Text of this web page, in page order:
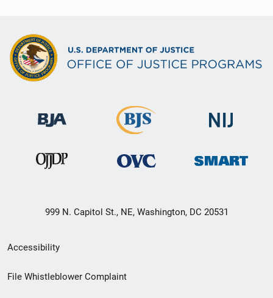
999 N. Capitol St., NE, Washington, DC 20531
Secondary
Footer
Accessibility
File Whistleblower Complaint